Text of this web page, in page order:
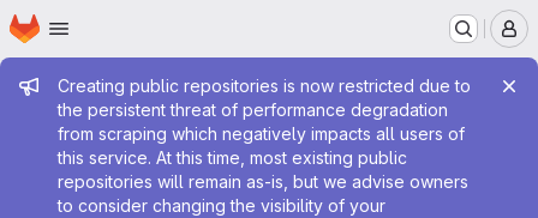
Skip to main content
Homepage
Admin message
Creating public repositories is now restricted due to
the persistent threat of performance degradation
from scraping which negatively impacts all users of
this service. At this time, most existing public
repositories will remain as-is, but we advise owners
to consider changing the visibility of your